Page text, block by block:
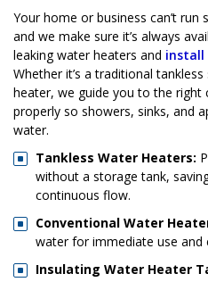
Your home or business can’t
and we make sure it’s always
leaking water heaters and install
Whether it’s a traditional
heater, we guide you to the right
properly so showers, sinks, and
water.
Tankless Water Heaters:
without a storage tank,
continuous flow.
Conventional Water
water for immediate use and
Insulating Water Heater